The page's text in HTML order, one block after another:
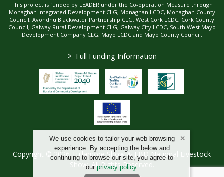
We use cookies to tailor your web browsing
experience. By accepting the below and
continuing to browse our site, you agree to
our privacy policy.
This project is funded by LEADER under the Co-operation Measure through
Monaghan Integrated Development CLG, Monaghan LCDC, Monaghan County
Council, Avondhu Blackwater Partnership CLG, West Cork LCDC, Cork County
Council, Galway Rural Development CLG, Galway City LCDC, South West Mayo
Development Company CLG, Mayo LCDC and Mayo County Council.
> Full Funding Information
Copyright © 2026 Tullamore Show & FBD National Livestock
Show. All Rights Reserved.